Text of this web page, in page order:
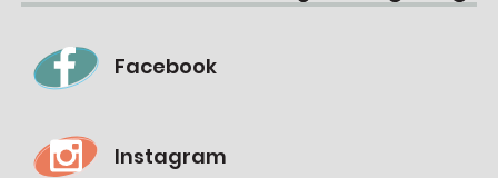
Facebook
Instagram